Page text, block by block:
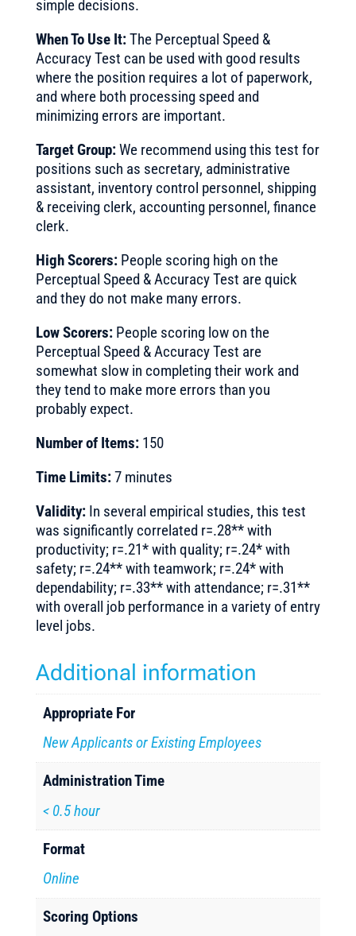
simple decisions.
When To Use It:The Perceptual Speed &
Accuracy Test can be used with good results
where the position requires a lot of paperwork,
and where both processing speed and
minimizing errors are important.
Target Group:We recommend using this test for
positions such as secretary, administrative
assistant, inventory control personnel, shipping
& receiving clerk, accounting personnel, finance
clerk.
High Scorers:People scoring high on the
Perceptual Speed & Accuracy Test are quick
and they do not make many errors.
Low Scorers:People scoring low on the
Perceptual Speed & Accuracy Test are
somewhat slow in completing their work and
they tend to make more errors than you
probably expect.
Number of Items:150
Time Limits:7 minutes
Validity:In several empirical studies, this test
was significantly correlated r=.28** with
productivity; r=.21* with quality; r=.24* with
safety; r=.24** with teamwork; r=.24* with
dependability; r=.33** with attendance; r=.31**
with overall job performance in a variety of entry
level jobs.
Additional information
Appropriate For
New Applicants or Existing Employees
Administration Time
< 0.5 hour
Format
Online
Scoring Options